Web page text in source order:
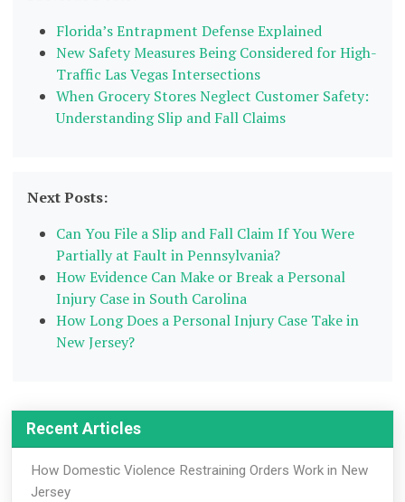
Florida’s Entrapment Defense Explained
New Safety Measures Being Considered for High-
Traffic Las Vegas Intersections
When Grocery Stores Neglect Customer Safety:
Understanding Slip and Fall Claims
Next Posts:
Can You File a Slip and Fall Claim If You Were
Partially at Fault in Pennsylvania?
How Evidence Can Make or Break a Personal
Injury Case in South Carolina
How Long Does a Personal Injury Case Take in
New Jersey?
Recent Articles
How Domestic Violence Restraining Orders Work in New
Jersey